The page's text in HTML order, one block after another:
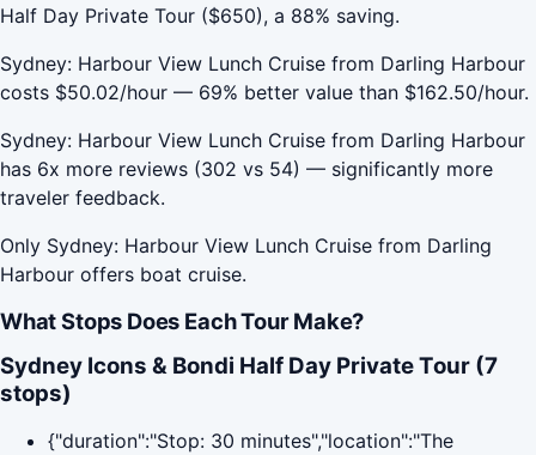
Half Day Private Tour ($650), a 88% saving.
Sydney: Harbour View Lunch Cruise from Darling Harbour
costs $50.02/hour — 69% better value than $162.50/hour.
Sydney: Harbour View Lunch Cruise from Darling Harbour
has 6x more reviews (302 vs 54) — significantly more
traveler feedback.
Only Sydney: Harbour View Lunch Cruise from Darling
Harbour offers boat cruise.
What Stops Does Each Tour Make?
Sydney Icons & Bondi Half Day Private Tour (7
stops)
{"duration":"Stop: 30 minutes","location":"The